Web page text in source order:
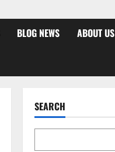
BLOG NEWS ABOUT US
SEARCH